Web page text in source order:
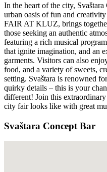
In the heart of the city,
urban oasis of fun and
FAIR AT KLUZ, brings
those seeking an authentic
featuring a rich musical
that ignite imagination, and an
garments. Visitors can also
food, and a variety of sweets,
setting. Svaštara is renowned
quirky details – this is your
different! Join this
city fair looks like with great
Svaštara Concept Bar